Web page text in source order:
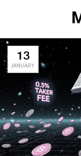
13
JANUARY